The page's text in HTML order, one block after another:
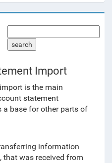
search
Import
is the main
statement
a base for other parts of
information
that was received from